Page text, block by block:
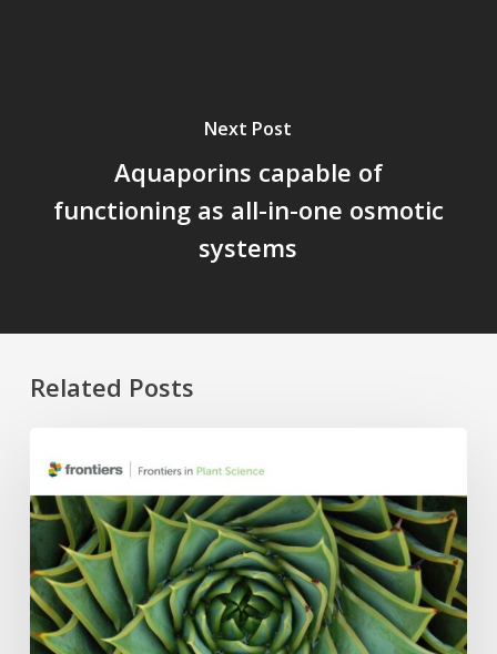
Next Post
Aquaporins capable of
functioning as all-in-one osmotic
systems
Related Posts
APC
Waivers,
Six
Research
Topics:
The